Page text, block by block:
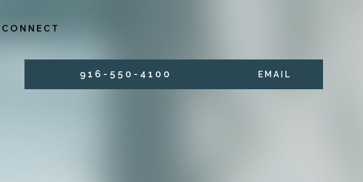
CONNECT
9 1 6 - 5 5 0 - 4 1 0 0 E M A I L